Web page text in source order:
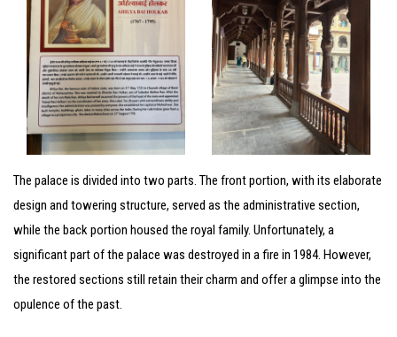
The palace is divided into two parts. The front portion, with its elaborate
design and towering structure, served as the administrative section,
while the back portion housed the royal family. Unfortunately, a
significant part of the palace was destroyed in a fire in 1984. However,
the restored sections still retain their charm and offer a glimpse into the
opulence of the past.